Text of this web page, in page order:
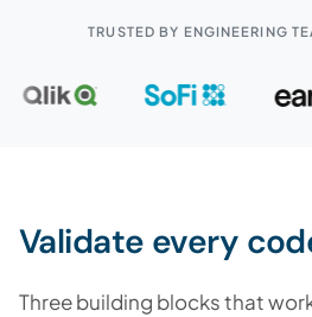
TRUSTED BY ENGINEERING
Validate every
Three building blocks that